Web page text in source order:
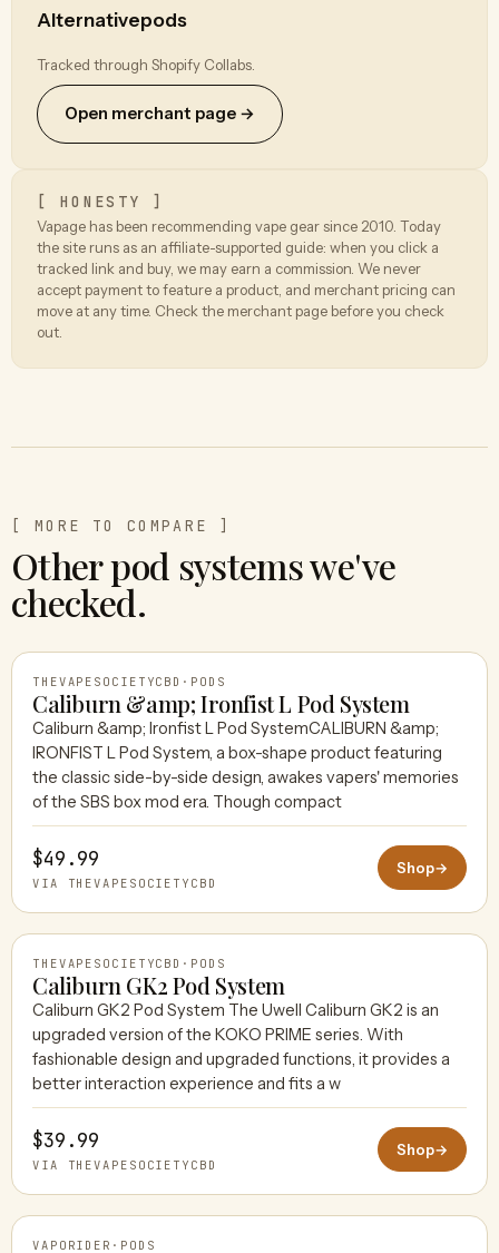
Alternativepods
Tracked through Shopify Collabs.
Open merchant page →
[ HONESTY ]
Vapage has been recommending vape gear since 2010. Today
the site runs as an affiliate-supported guide: when you click a
tracked link and buy, we may earn a commission. We never
accept payment to feature a product, and merchant pricing can
move at any time. Check the merchant page before you check
out.
[ MORE TO COMPARE ]
Other pod systems we've
checked.
THEVAPESOCIETYCBD
THEVAPESOCIETYCBD · PODS
Caliburn &amp; Ironfist L Pod System
Caliburn &amp; Ironfist L Pod SystemCALIBURN &amp;
IRONFIST L Pod System, a box-shape product featuring
the classic side-by-side design, awakes vapers' memories
of the SBS box mod era. Though compact
$49.99
VIA THEVAPESOCIETYCBD
Shop→
THEVAPESOCIETYCBD
THEVAPESOCIETYCBD · PODS
Caliburn GK2 Pod System
Caliburn GK2 Pod System The Uwell Caliburn GK2 is an
upgraded version of the KOKO PRIME series. With
fashionable design and upgraded functions, it provides a
better interaction experience and fits a w
$39.99
VIA THEVAPESOCIETYCBD
Shop→
VAPORIDER · PODS